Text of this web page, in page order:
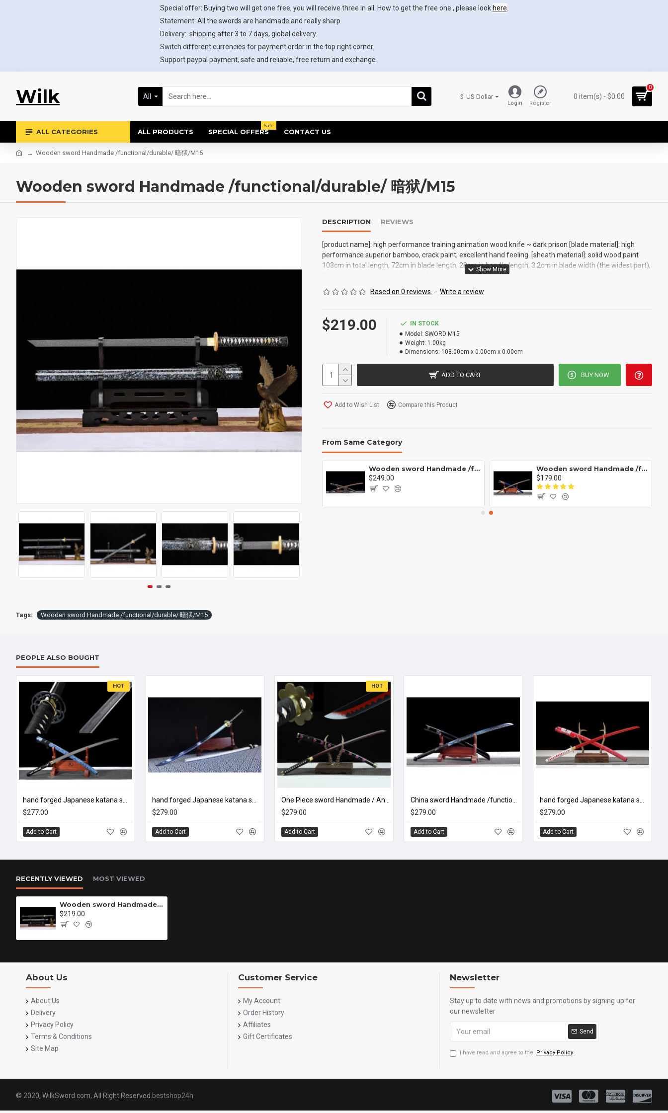
Special offer: Buying two will get one free, you will receive three in all. How to get the free one , please look here
Statement: All the swords are handmade and really sharp.
Delivery: shipping after 3 to 7 days, global delivery.
Switch different currencies for payment order in the top right corner.
Support paypal payment, safe and reliable, free return and exchange.
Wilk All $ US Dollar
Login Register
0 item(s) - $0.00
0
ALL CATEGORIES ALL PRODUCTS SPECIAL OFFERS
Sale
CONTACT US
Wooden sword Handmade /functional/durable/ 暗狱/M15
Wooden sword Handmade /functional/durable/ 暗狱/M15
DESCRIPTION REVIEWS
[product name]: high performance training animation wood knife ~ dark prison [blade material]: high
performance superior bamboo, crack paint, excellent hand feeling. [sheath material]: solid wood paint
103cm in total length, 72cm in blade length, 28cm in handle length, 3.2cm in blade width (the widest part),
0.5cm in blade thickness [suitable]: collection of self-defense lovers, delivery of Qiao Qian gifts, exquisite
to use it, one of the entry-level must buy
Based on 0 reviews. - Write a review
$219.00
IN STOCK
Model: SWORD M15
Weight: 1.00kg
Dimensions: 103.00cm x 0.00cm x 0.00cm
ADD TO CART BUY NOW
Add to Wish List Compare this Product
From Same Category
Wooden sword Handmade /functional/durable/ 藏蓝/D10
$249.00
Wooden sword Handmade /functional/durable/ 训练木刀T款/HH06
$179.00
Tags: Wooden sword Handmade /functional/durable/ 暗狱/M15
PEOPLE ALSO BOUGHT
HOT
$277.00
Add to Cart
$279.00
Add to Cart
HOT
$279.00
Add to Cart
$279.00
Add to Cart
$279.00
Add to Cart
RECENTLY VIEWED MOST VIEWED
Wooden sword Handmade /functional/durable/ 暗狱/M15
$219.00
About Us
About Us
Delivery
Privacy Policy
Terms & Conditions
Site Map
Customer Service
My Account
Order History
Affiliates
Gift Certificates
Newsletter
Stay up to date with news and promotions by signing up for
our newsletter
Send
I have read and agree to the Privacy Policy
© 2020, WilkSword.com, All Right Reserved.bestshop24h